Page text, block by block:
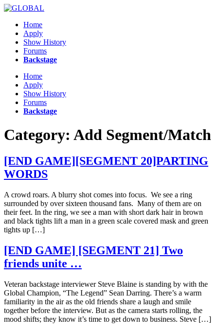
Skip
contentHome
Apply
Show History
Forums
Backstage
Menu
Home
Apply
Show History
Forums
Backstage
Category: Add Segment/Match
[END GAME][SEGMENT 20]PARTING
WORDS
A crowd roars. A blurry shot comes into focus. We see a ring
surrounded by over sixteen thousand fans. Many of them are on
their feet. In the ring, we see a man with short dark hair in brown
and black tights lift a man in a green scale covered mask and green
tights up […]
[END GAME] [SEGMENT 21] Two
friends unite …
Veteran backstage interviewer Steve Blaine is standing by with the
Global Champion, “The Legend” Sean Darring. There’s a warm
familiarity in the air as the old friends share a laugh and smile
together before the interview. But as the camera starts rolling, the
mood shifts; they know it’s time to get down to business. Steve […]